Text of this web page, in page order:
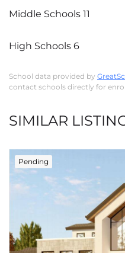
Middle Schools 11
High Schools 6
School data provided by
contact schools directly for
SIMILAR
Pending